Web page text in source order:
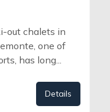
out chalets in
one of
has long...
Details